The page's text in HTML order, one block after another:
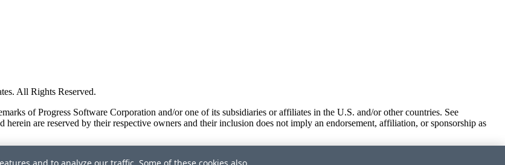
All Rights Reserved.
of Progress Software Corporation and/or one of its subsidiaries or affiliates in the U.S. and/or other countries. See
are reserved by their respective owners and their inclusion does not imply an endorsement, affiliation, or sponsorship as